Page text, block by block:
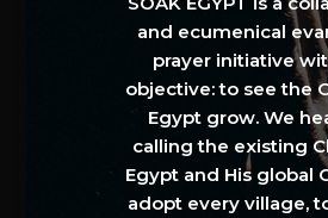
and ecumenical
prayer initiative
objective: to see the
Egypt grow. We
calling the existing
Egypt and His global
adopt every village,